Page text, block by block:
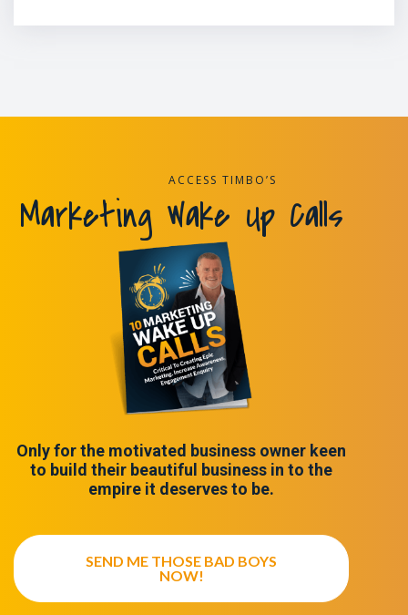
ACCESS TIMBO’S
Marketing Wake Up Calls
Only for the motivated business owner keen
to build their beautiful business in to the
empire it deserves to be.
SEND ME THOSE BAD BOYS
NOW!